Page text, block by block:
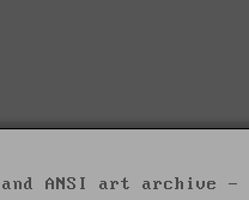
and ANSI art archive -